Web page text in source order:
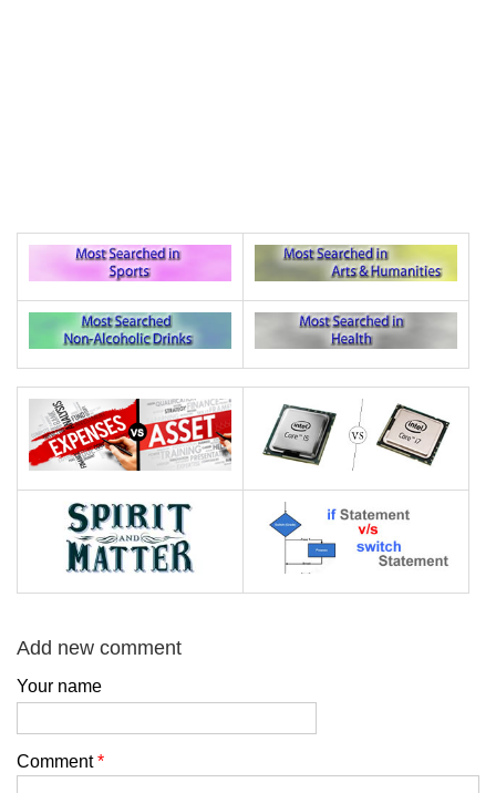
Add new comment
Your name
Comment*